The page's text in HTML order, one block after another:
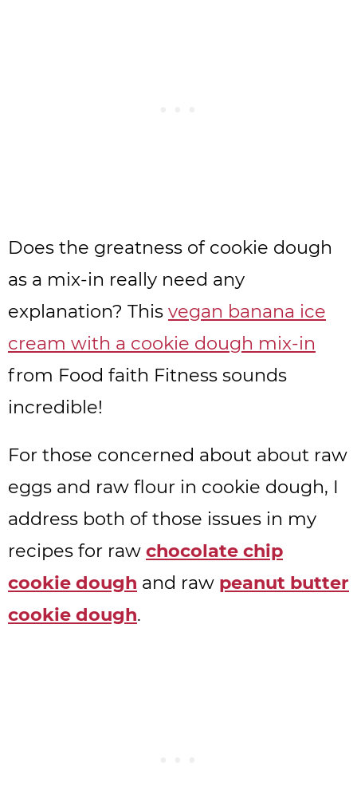
Does the greatness of cookie dough
as a mix-in really need any
explanation? This vegan banana ice
cream with a cookie dough mix-in
from Food faith Fitness sounds
incredible!
For those concerned about about raw
eggs and raw flour in cookie dough, I
address both of those issues in my
recipes for raw chocolate chip
cookie dough and raw peanut butter
cookie dough.